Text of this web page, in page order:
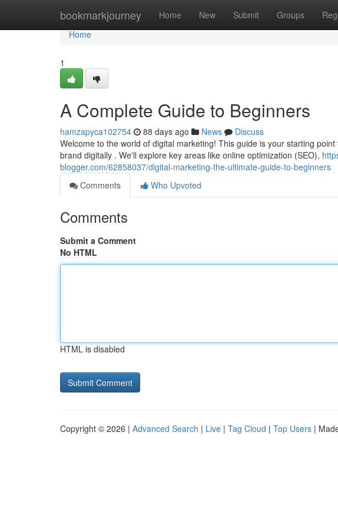
bookmarkjourney Home New Submit Groups
Home
Home
1
A Complete Guide to Beginners
hamzapyca102754 88 days ago News
Discuss
Welcome to the world of digital marketing! This guide is your starting
brand digitally . We'll explore key areas like online optimization (SEO),
blogger.com/62858037/digital-marketing-the-ultimate-guide-to-beginners
Comments
Who Upvoted
Comments
Submit a Comment
No HTML
HTML is disabled
Copyright © 2026 | Advanced Search | Live | Tag Cloud | Top Users |